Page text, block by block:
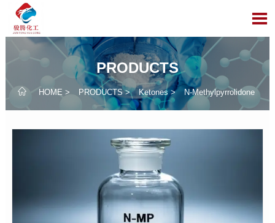

PRODUCTS
 HOME > PRODUCTS> Ketones > N-Methylpyrrolidone